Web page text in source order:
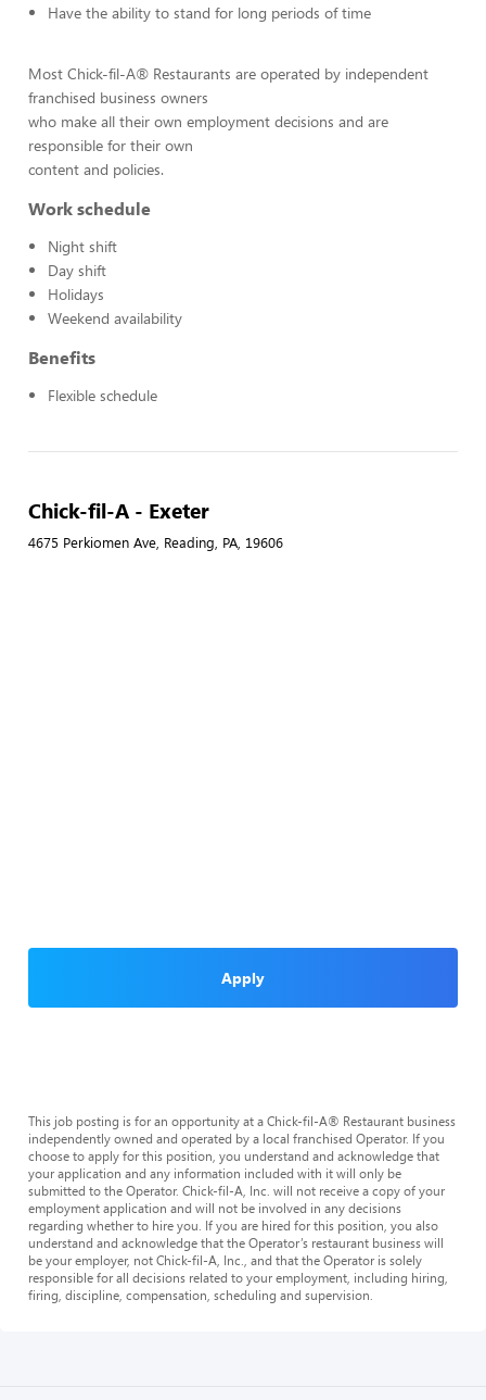
Have the ability to stand for long periods of time
Most Chick-fil-A® Restaurants are operated by independent
franchised business owners
who make all their own employment decisions and are
responsible for their own
content and policies.
Work schedule
Night shift
Day shift
Holidays
Weekend availability
Benefits
Flexible schedule
Chick-fil-A - Exeter
4675 Perkiomen Ave, Reading, PA, 19606
Apply
This job posting is for an opportunity at a Chick-fil-A® Restaurant business
independently owned and operated by a local franchised Operator. If you
choose to apply for this position, you understand and acknowledge that
your application and any information included with it will only be
submitted to the Operator. Chick-fil-A, Inc. will not receive a copy of your
employment application and will not be involved in any decisions
regarding whether to hire you. If you are hired for this position, you also
understand and acknowledge that the Operator’s restaurant business will
be your employer, not Chick-fil-A, Inc., and that the Operator is solely
responsible for all decisions related to your employment, including hiring,
firing, discipline, compensation, scheduling and supervision.